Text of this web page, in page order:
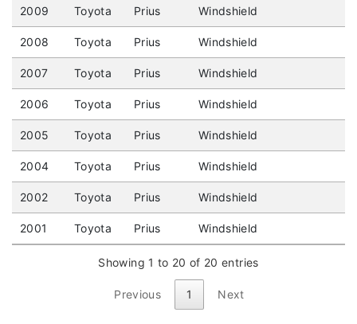
2009 Toyota Prius Windshield
2008 Toyota Prius Windshield
2007 Toyota Prius Windshield
2006 Toyota Prius Windshield
2005 Toyota Prius Windshield
2004 Toyota Prius Windshield
2002 Toyota Prius Windshield
2001 Toyota Prius Windshield
Showing 1 to 20 of 20 entries
Previous 1 Next